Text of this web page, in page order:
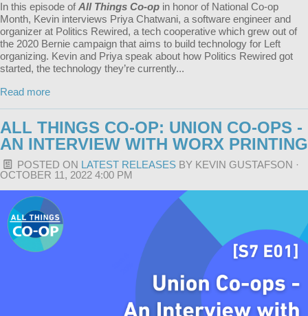
In this episode of All Things Co-op in honor of National Co-op
Month, Kevin interviews Priya Chatwani, a software engineer and
organizer at Politics Rewired, a tech cooperative which grew out of
the 2020 Bernie campaign that aims to build technology for Left
organizing. Kevin and Priya speak about how Politics Rewired got
started, the technology they’re currently...
Read more
ALL THINGS CO-OP: UNION CO-OPS -
AN INTERVIEW WITH WORX PRINTING
POSTED ON LATEST RELEASES BY KEVIN GUSTAFSON ·
OCTOBER 11, 2022 4:00 PM